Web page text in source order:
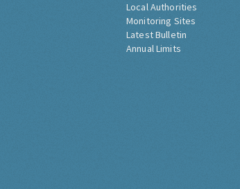
Local Authorities
Monitoring Sites
Latest Bulletin
Annual Limits